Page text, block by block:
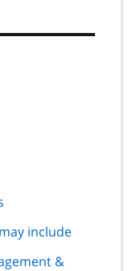
include
&